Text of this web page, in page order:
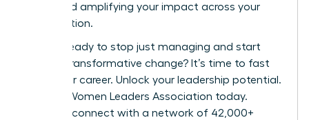
apart and amplifying your impact across your
organization.
Are you ready to stop just managing and start
leading transformative change? It’s time to fast
track your career. Unlock your leadership potential.
Join the Women Leaders Association today.
Instantly connect with a network of 42,000+